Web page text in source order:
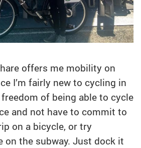
offers me mobility on
I’m fairly new to cycling in
of being able to cycle
and not have to commit to
on a bicycle, or try
on the subway. Just dock it